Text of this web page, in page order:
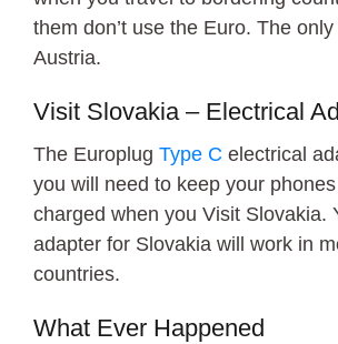
them don’t use the Euro. The
Austria.
Visit Slovakia – Electrical
The Europlug Type C electrical
you will need to keep your
charged when you Visit Slovakia.
adapter for Slovakia will work in
countries.
What Ever Happened